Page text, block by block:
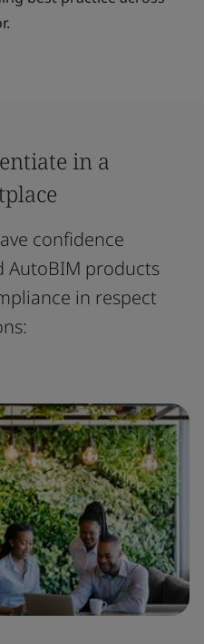
in a
confidence
AutoBIM products
in respect